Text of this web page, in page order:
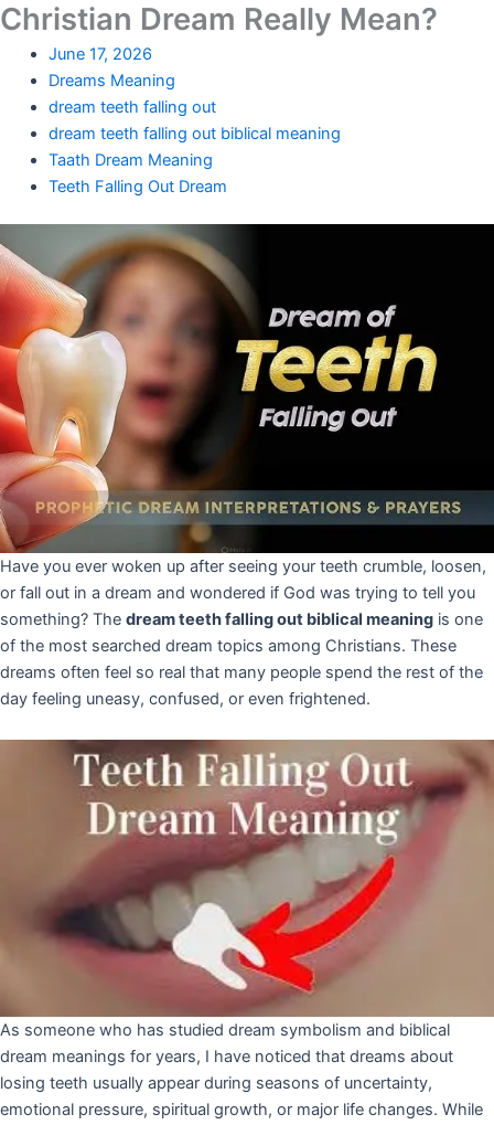
Christian Dream Really Mean?
June 17, 2026
Dreams Meaning
dream teeth falling out
dream teeth falling out biblical meaning
Taath Dream Meaning
Teeth Falling Out Dream
Have you ever woken up after seeing your teeth crumble, loosen,
or fall out in a dream and wondered if God was trying to tell you
something? The dream teeth falling out biblical meaning is one
of the most searched dream topics among Christians. These
dreams often feel so real that many people spend the rest of the
day feeling uneasy, confused, or even frightened.
As someone who has studied dream symbolism and biblical
dream meanings for years, I have noticed that dreams about
losing teeth usually appear during seasons of uncertainty,
emotional pressure, spiritual growth, or major life changes. While